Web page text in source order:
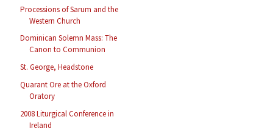
Processions of Sarum and the
Western Church
Dominican Solemn Mass: The
Canon to Communion
St. George, Headstone
Quarant Ore at the Oxford
Oratory
2008 Liturgical Conference in
Ireland